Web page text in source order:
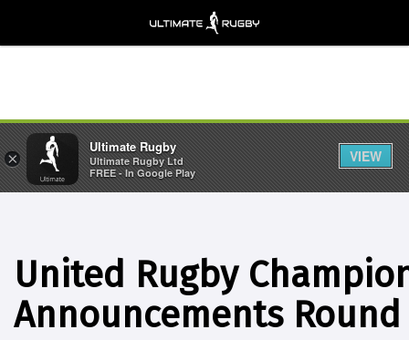
United Rugby
Announcements Round
×
Ultimate Rugby
Ultimate Rugby Ltd
FREE - In Google Play
VIEW